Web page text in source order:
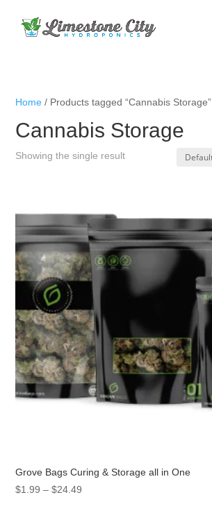
Home / Products tagged “Cannabis Storage”
Cannabis Storage
Showing the single result
Grove Bags Curing & Storage all in One
$1.99 – $24.49